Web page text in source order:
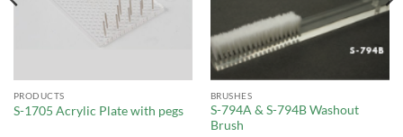
PRODUCTS
S-1705 Acrylic Plate with pegs
BRUSHES
S-794A & S-794B Washout
Brush